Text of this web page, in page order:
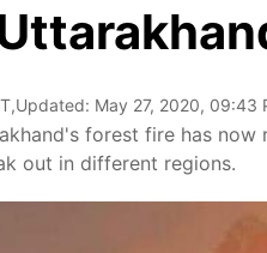
,Updated: May 27, 2020, 09:43
forest fire has
out in different regions.